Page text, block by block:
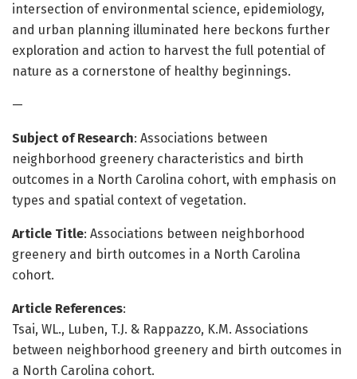
intersection of environmental science, epidemiology,
and urban planning illuminated here beckons further
exploration and action to harvest the full potential of
nature as a cornerstone of healthy beginnings.
—
Subject of Research: Associations between
neighborhood greenery characteristics and birth
outcomes in a North Carolina cohort, with emphasis on
types and spatial context of vegetation.
Article Title: Associations between neighborhood
greenery and birth outcomes in a North Carolina
cohort.
Article References:
Tsai, WL., Luben, T.J. & Rappazzo, K.M. Associations
between neighborhood greenery and birth outcomes in
a North Carolina cohort.